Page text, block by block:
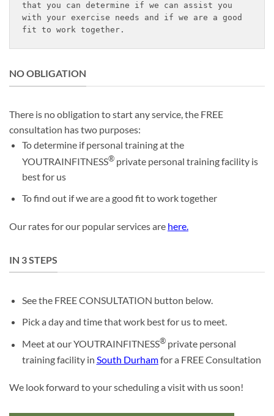
that you can determine if we can assist you
with your exercise needs and if we are a good
fit to work together.
IN 3 STEPS
See the FREE CONSULTATION button below.
Pick a day and time that work best for us to meet.
Meet at our YOUTRAINFITNESS®private personal
training facility in South Durhamfor a FREE Consultation
We look forward to your scheduling a visit with us soon!
NO OBLIGATION
There is no obligation to start any service, the FREE
consultation has two purposes:
To determine if personal training at the
YOUTRAINFITNESS® private personal training facility is
best for us
To find out if we are a good fit to work together
Our rates for our popular services are here